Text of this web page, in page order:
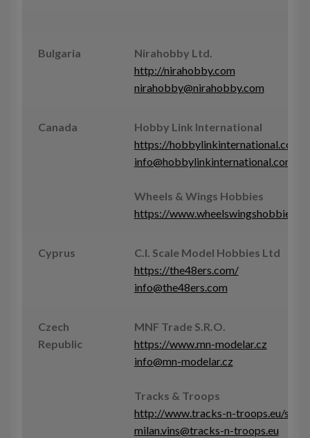
Bulgaria
Nirahobby Ltd.
http://nirahobby.com
nirahobby@nirahobby.com
Canada
Hobby Link International
https://hobbylinkinternational.com
info@hobbylinkinternational.com
Wheels & Wings Hobbies
https://
Cyprus
C.I. Scale Model Hobbies Ltd
https://the48ers.com/
info@the48ers.com
Czech
Republic
MNF Trade S.R.O.
https://www.mn-modelar.cz
info@mn-modelar.cz
Tracks & Troops
http://www.tracks-n-troops.eu/shop
milan.vins@tracks-n-troops.eu